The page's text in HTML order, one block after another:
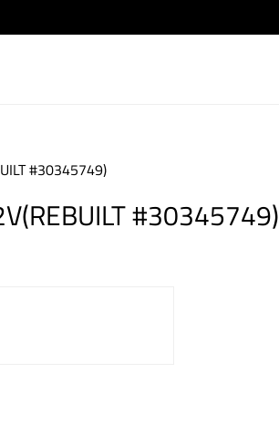
#30345749)
#30345749)